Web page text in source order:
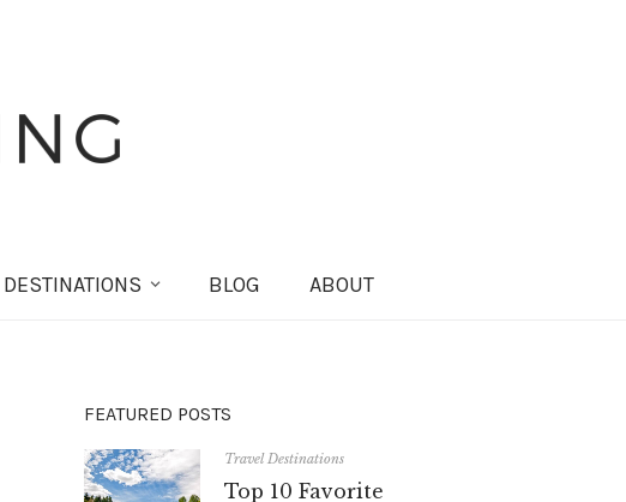
DESTINATIONS BLOG ABOUT
FEATURED POSTS
Travel Destinations
Top 10 Favorite